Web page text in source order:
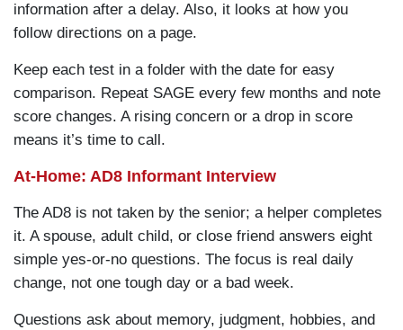
information after a delay. Also, it looks at how you
follow directions on a page.
Keep each test in a folder with the date for easy
comparison. Repeat SAGE every few months and note
score changes. A rising concern or a drop in score
means it’s time to call.
At-Home: AD8 Informant Interview
The AD8 is not taken by the senior; a helper completes
it. A spouse, adult child, or close friend answers eight
simple yes-or-no questions. The focus is real daily
change, not one tough day or a bad week.
Questions ask about memory, judgment, hobbies, and